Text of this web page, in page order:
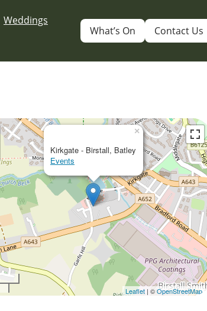
Weddings
What’s On Contact Us
Kirkgate - Birstall, Batley
Events
×
Leaflet | ©OpenStreetMap